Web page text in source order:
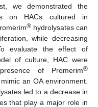
we demonstrated the
on HACs cultured in
® hydrolysates can
while decreasing
evaluate the effect of
of culture, HAC were
of Promerim®
an OA environment.
led to a decrease in
that play a major role in